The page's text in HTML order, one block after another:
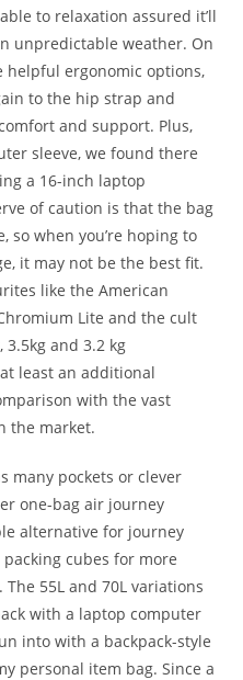
to relaxation assured it’ll
unpredictable weather. On
helpful ergonomic options,
to the hip strap and
and support. Plus,
sleeve, we found there
a 16-inch laptop
of caution is that the bag
so when you’re hoping to
it may not be the best fit.
like the American
Lite and the cult
3.5kg and 3.2 kg
least an additional
with the vast
the market.
many pockets or clever
one-bag air journey
alternative for journey
cubes for more
55L and 70L variations
with a laptop computer
into with a backpack-style
personal item bag. Since a